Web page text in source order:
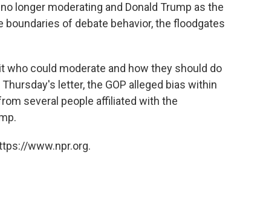
longer moderating and Donald Trump as the
of debate behavior, the floodgates
who could moderate and how they should do
letter, the GOP alleged bias within
several people affiliated with the
www.npr.org.